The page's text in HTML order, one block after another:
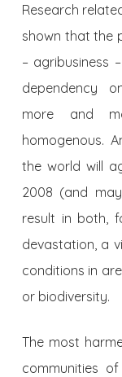
Research
shown that the
– agribusiness
dependency
more and
homogenous.
the world will
2008 (and
result in both,
devastation, a
conditions in
or biodiversity.
The most
communities